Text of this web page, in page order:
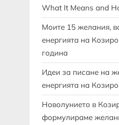
What It Means and
Моите 15 желания,
енергията на
година
Идеи за писане на
енергията на
Новолунието в
формулираме